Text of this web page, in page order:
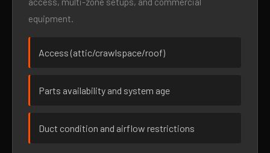
equipment.
Access (attic/crawlspace/roof)
Parts availability and system age
Duct condition and airflow restrictions